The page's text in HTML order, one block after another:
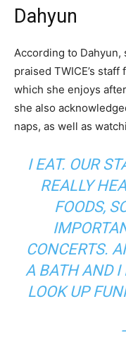
Dahyun
According to Dahyun,
praised TWICE’s
which she enjoys
she also
naps, as well as
I EAT. OUR
REALLY
FOODS,
CONCERTS.
A BATH AND I
LOOK UP